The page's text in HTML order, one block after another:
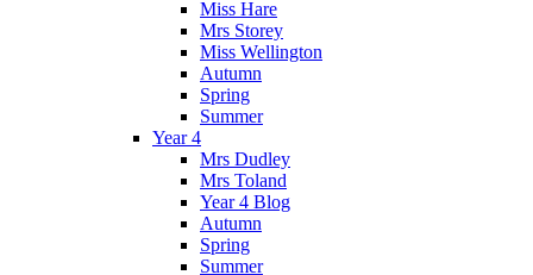
Miss Hare
Mrs Storey
Miss Wellington
Autumn
Spring
Summer
Year 4
Mrs Dudley
Mrs Toland
Year 4 Blog
Autumn
Spring
Summer